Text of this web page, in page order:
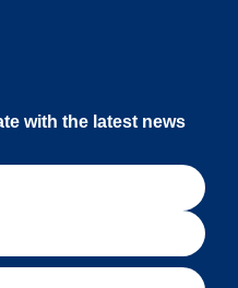
with the latest news